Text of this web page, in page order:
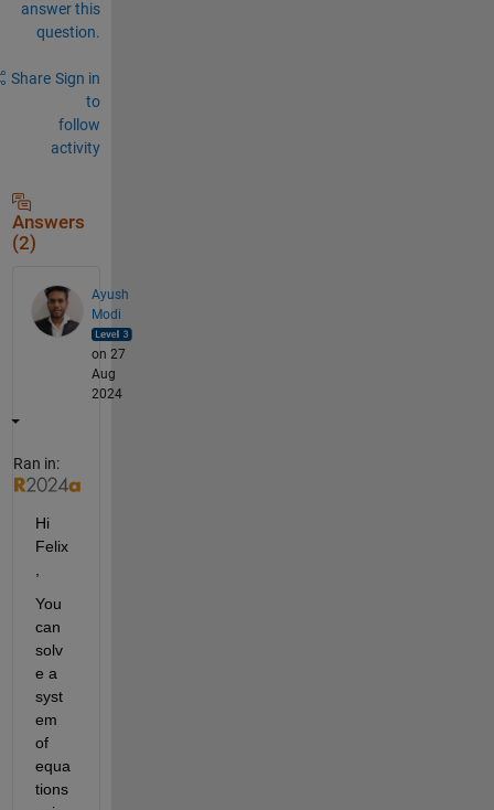
answer this
question.
Share Sign in
to
follow
activity
Answers
(2)
Ayush
Modi
on 27
Aug
2024
Ran in:
Hi
Felix
You
can
solv
e a
syst
em
of
equa
tions